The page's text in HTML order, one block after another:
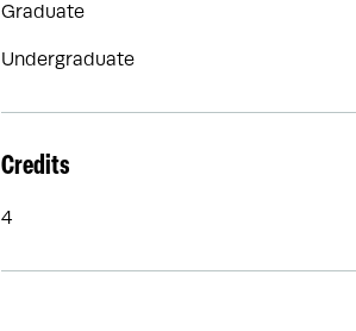
Graduate
Undergraduate
Credits
4